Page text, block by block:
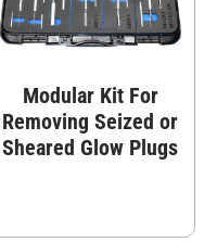
Modular Kit For
Removing Seized or
Sheared Glow Plugs